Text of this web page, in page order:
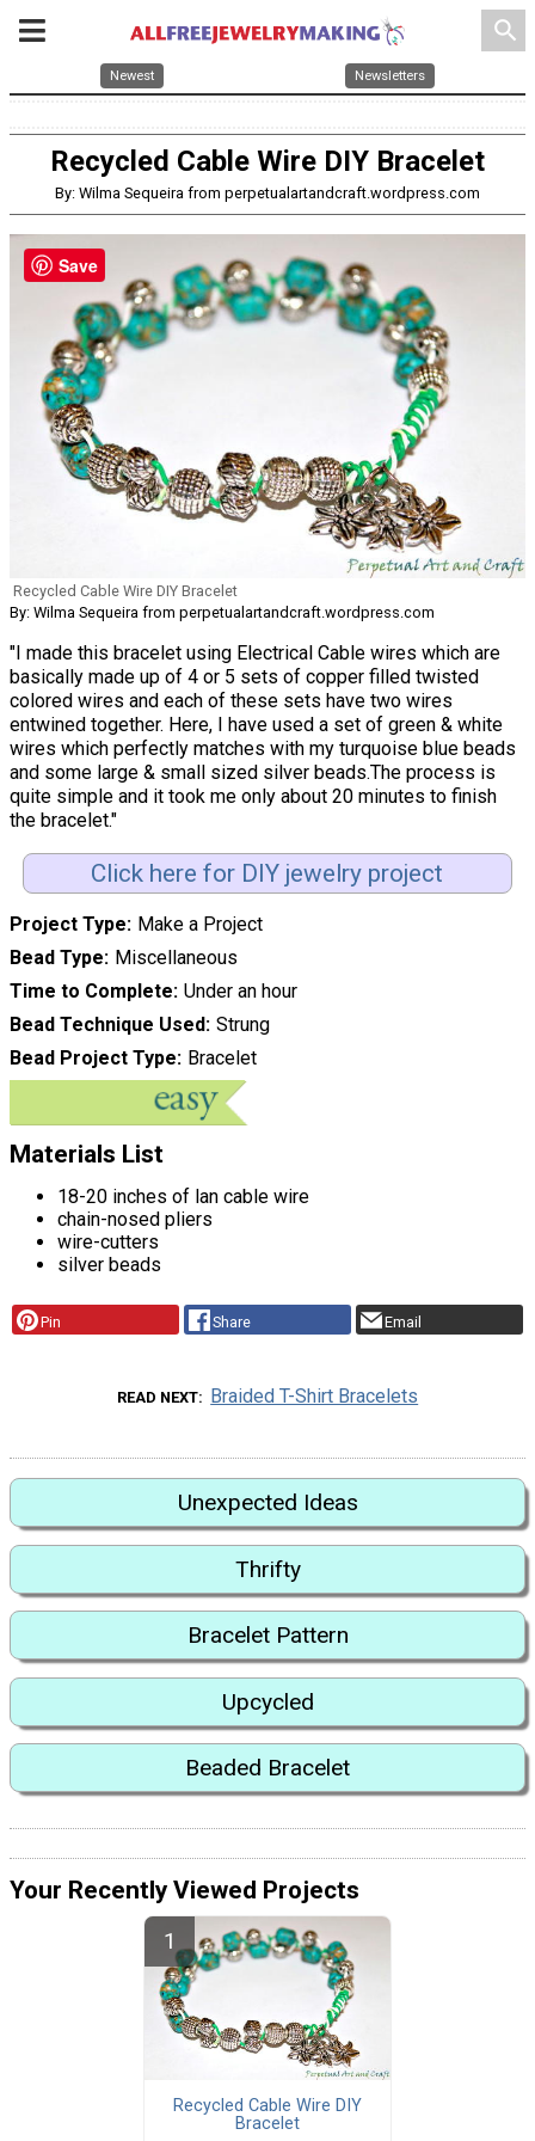
search
Newest Newsletters
Recycled Cable Wire DIY Bracelet
By: Wilma Sequeira from perpetualartandcraft.wordpress.com
Recycled Cable Wire DIY Bracelet
By: Wilma Sequeira from perpetualartandcraft.wordpress.com
"I made this bracelet using Electrical Cable wires which are
basically made up of 4 or 5 sets of copper filled twisted
colored wires and each of these sets have two wires
entwined together. Here, I have used a set of green & white
wires which perfectly matches with my turquoise blue beads
and some large & small sized silver beads.The process is
quite simple and it took me only about 20 minutes to finish
the bracelet."
Click here for DIY jewelry project
Project Type
Make a Project
Bead Type
Miscellaneous
Time to Complete Under an hour
Bead Technique Used Strung
Bead Project Type
Bracelet
Materials List
18-20 inches of lan cable wire
chain-nosed pliers
wire-cutters
silver beads
Pin Share Email
READ NEXT Braided T-Shirt Bracelets
Unexpected Ideas
Thrifty
Bracelet Pattern
Upcycled
Beaded Bracelet
Your Recently Viewed Projects
Recycled Cable Wire DIY
Bracelet
Save